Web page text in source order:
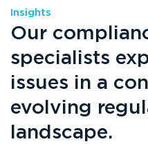
Insights
Our
specialists
issues in a
evolving
landscape.